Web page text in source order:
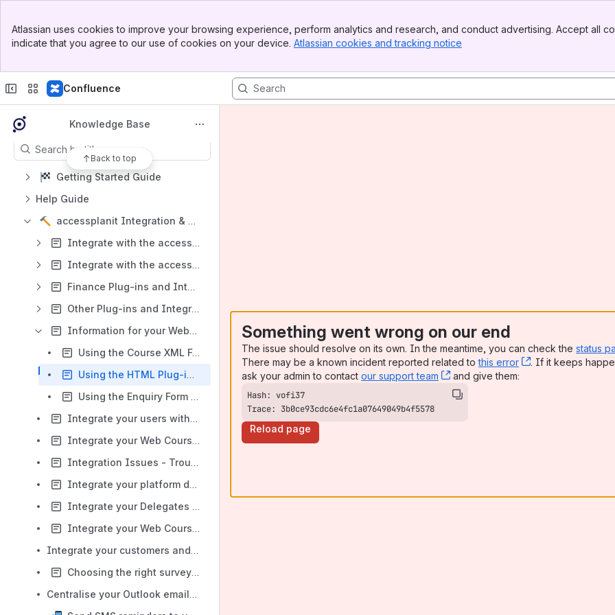
Top Bar
Sidebar
Atlassian uses cookies to improve your browsing experience, perform analytics and research, and conduct advertising. Accept all
indicate that you agree to our use of cookies on your device. Atlassian cookies and tracking notice
Confluence
Apps
Knowledge Base
Back to top
Content
Results will update as you type.
Getting Started Guide
Help Guide
accessplanit Integration & Developer Centre
Integrate with the accessplanit API v1 Feeds - Overview
Integrate with the accessplanit API v2 Feeds - Overview
Finance Plug-ins and Integrations
Other Plug-ins and Integration
Information for your Website Developers
Using the Course XML Feeds in a Website
Using the HTML Plug-in on your website
Using the Enquiry Form Plug-in
Integrate your users with Mailchimp
Integrate your Web Courses with Microsoft Teams
Integration Issues - Troubleshooting
Integrate your platform data with Power BI
Integrate your Delegates & Course feedback with SurveyMonkey
Integrate your Web Courses with Zoom
Integrate your customers and Opportunities with Salesforce
Choosing the right survey tool
Centralise your Outlook emails into accessplanit
Something went wrong on our end
The issue should resolve on its own. In the meantime, you can check the status
There may be a known incident reported related tothis error , (opens new
. If it keeps
ask your admin to contact our support team , (opens new window)
and give them:
Trace: 3b0ce93cdc6e4fc1a07649049b4f5578
Reload page